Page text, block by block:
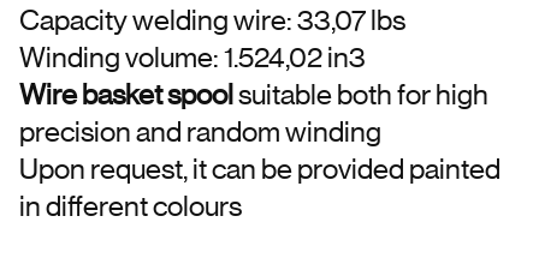
Capacity welding wire: 33,07 lbs
Winding volume: 1.524,02 in3
Wire basket spoolsuitable both for high
precision and random winding
Upon request, it can be provided painted
in different colours